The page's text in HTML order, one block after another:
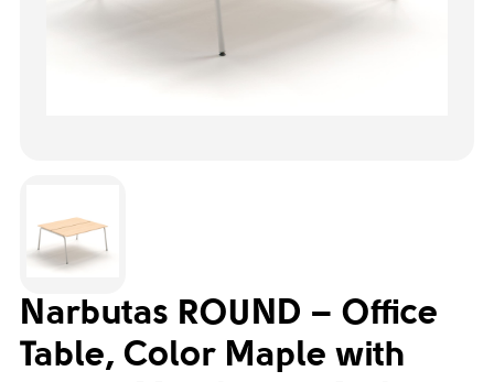
Narbutas ROUND – Office
Table, Color Maple with